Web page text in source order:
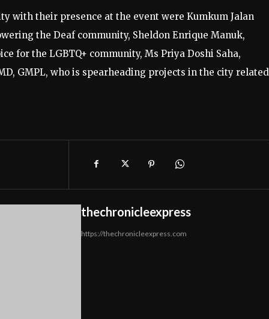
with their presence at the event were Kumkum Jalan
the Deaf community, Sheldon Enrique Manuk,
for the LGBTQ+ community, Ms Priya Doshi Saha,
GMPL, who is spearheading projects in the city related
thechronicleexpress
https://thechronicleexpress.com